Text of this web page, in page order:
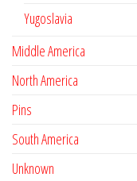
Yugoslavia
Middle America
North America
Pins
South America
Unknown